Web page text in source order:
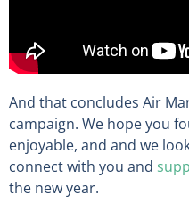
And that concludes Air
campaign. We hope you
enjoyable, and and we
connect with you and
the new year.